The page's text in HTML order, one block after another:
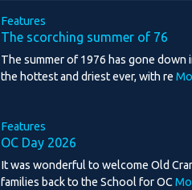
Features
The scorching summer of 76
The summer of 1976 has gone down
the hottest and driest ever, with re
Features
OC Day 2026
It was wonderful to welcome Old
families back to the School for OC